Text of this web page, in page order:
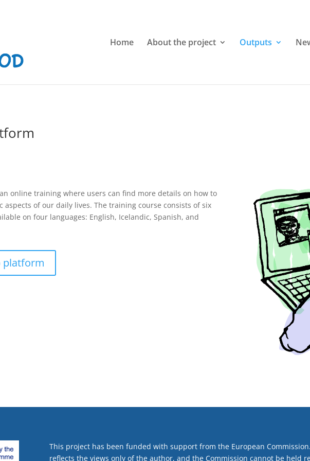
Home About the project Outputs
online training where users can find more details on how to
aspects of our daily lives. The training course consists of six
on four languages: English, Icelandic, Spanish, and
platform
This project has been funded with support from the European
reflects the views only of the author, and the Commission cannot be held